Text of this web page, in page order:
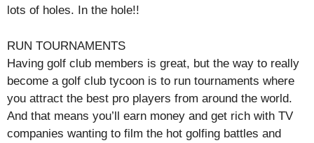
lots of holes. In the hole!!
RUN TOURNAMENTS
Having golf club members is great, but the way to really
become a golf club tycoon is to run tournaments where
you attract the best pro players from around the world.
And that means you’ll earn money and get rich with TV
companies wanting to film the hot golfing battles and